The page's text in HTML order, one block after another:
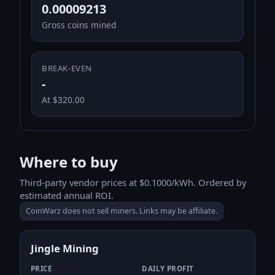
0.00009213
Gross coins mined
BREAK-EVEN
-
At $320.00
Where to buy
Third-party vendor prices at $0.1000/kWh. Ordered by
estimated annual ROI.
CoinWarz does not sell miners. Links may be affiliate.
Jingle Mining
PRICE DAILY PROFIT